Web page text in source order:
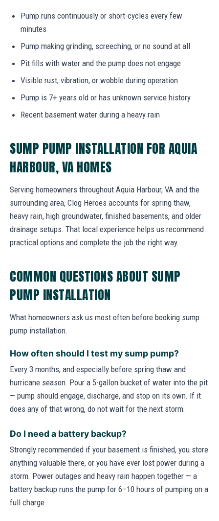
Pump runs continuously or short-cycles every few
minutes
Pump making grinding, screeching, or no sound at all
Pit fills with water and the pump does not engage
Visible rust, vibration, or wobble during operation
Pump is 7+ years old or has unknown service history
Recent basement water during a heavy rain
SUMP PUMP INSTALLATION FOR AQUIA
HARBOUR, VA HOMES
Serving homeowners throughout Aquia Harbour, VA and the
surrounding area, Clog Heroes accounts for spring thaw,
heavy rain, high groundwater, finished basements, and older
drainage setups. That local experience helps us recommend
practical options and complete the job the right way.
COMMON QUESTIONS ABOUT SUMP
PUMP INSTALLATION
What homeowners ask us most often before booking sump
pump installation.
How often should I test my sump pump?
Every 3 months, and especially before spring thaw and
hurricane season. Pour a 5-gallon bucket of water into the pit
— pump should engage, discharge, and stop on its own. If it
does any of that wrong, do not wait for the next storm.
Do I need a battery backup?
Strongly recommended if your basement is finished, you store
anything valuable there, or you have ever lost power during a
storm. Power outages and heavy rain happen together — a
battery backup runs the pump for 6–10 hours of pumping on a
full charge.